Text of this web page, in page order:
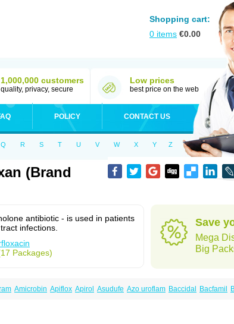
Shopping cart:
0 items €0.00
1,000,000 customers
quality, privacy, secure
Low prices
best price on the web
POLICY CONTACT US
Q R S T U V W X Y Z
(Brand
antibiotic - is used in patients
infections.
Packages)
Save
Mega
Big
Amicrobin Apiflox Apirol Asudufe Azo uroflam Baccidal Bacfamil